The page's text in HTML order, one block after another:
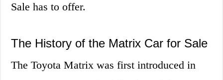
Sale has to offer.
The History of the Matrix Car for Sale
The Toyota Matrix was first introduced in